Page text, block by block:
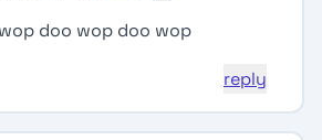
doo wop doo wop
reply